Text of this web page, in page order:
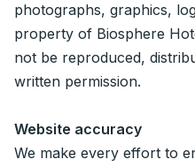
photographs, graphics,
property of Biosphere
not be reproduced,
written permission.
Website accuracy
We make every effort to